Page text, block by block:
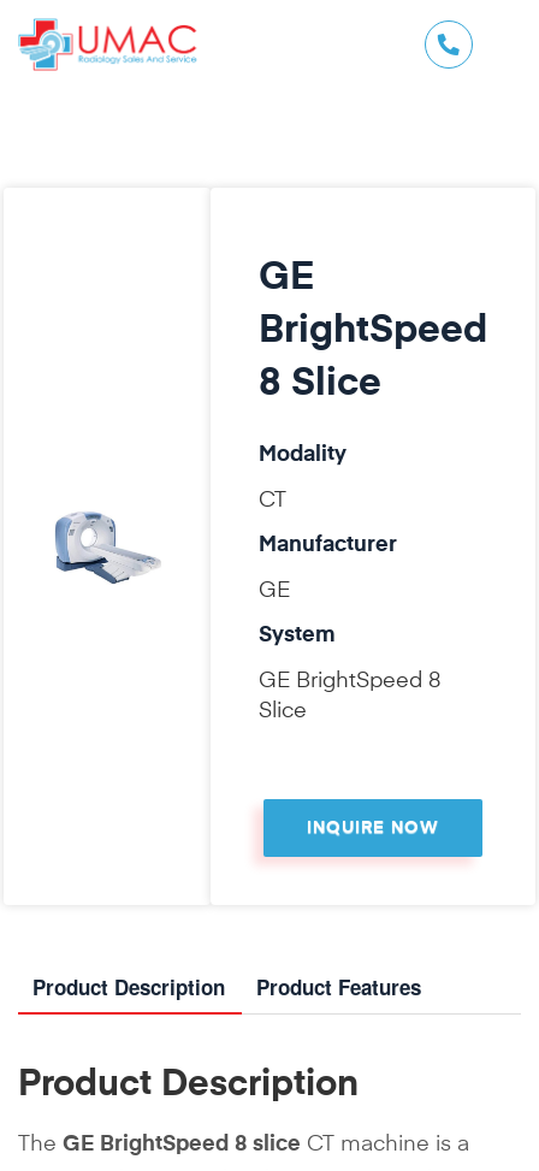
GE
BrightSpeed
8 Slice
Modality
CT
Manufacturer
GE
System
GE BrightSpeed 8
Slice
INQUIRE NOW
Product Description Product Features
Product Description
The GE BrightSpeed 8 slice CT machine is a